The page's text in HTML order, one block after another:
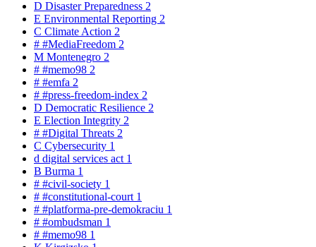
D Disaster Preparedness 2
E Environmental Reporting 2
C Climate Action 2
# #MediaFreedom 2
M Montenegro 2
# #memo98 2
# #emfa 2
# #press-freedom-index 2
D Democratic Resilience 2
E Election Integrity 2
# #Digital Threats 2
C Cybersecurity 1
d digital services act 1
B Burma 1
# #civil-society 1
# #constitutional-court 1
# #platforma-pre-demokraciu 1
# #ombudsman 1
# #memo98 1